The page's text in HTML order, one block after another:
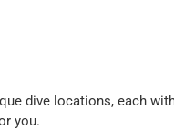
dive locations, each
you.